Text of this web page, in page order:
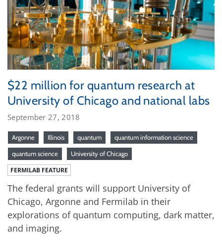
$22 million for quantum research at
University of Chicago and national labs
September 27, 2018
Argonne Illinois quantum quantum information science
quantum science University of Chicago
FERMILAB FEATURE
The federal grants will support University of
Chicago, Argonne and Fermilab in their
explorations of quantum computing, dark matter,
and imaging.